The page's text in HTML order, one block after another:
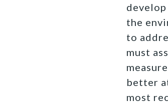
the
to
must
better
most